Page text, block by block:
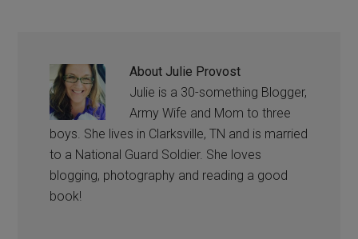
About Julie Provost
Julie is a 30-something Blogger,
Army Wife and Mom to three
boys. She lives in Clarksville, TN and is married
to a National Guard Soldier. She loves
blogging, photography and reading a good
book!